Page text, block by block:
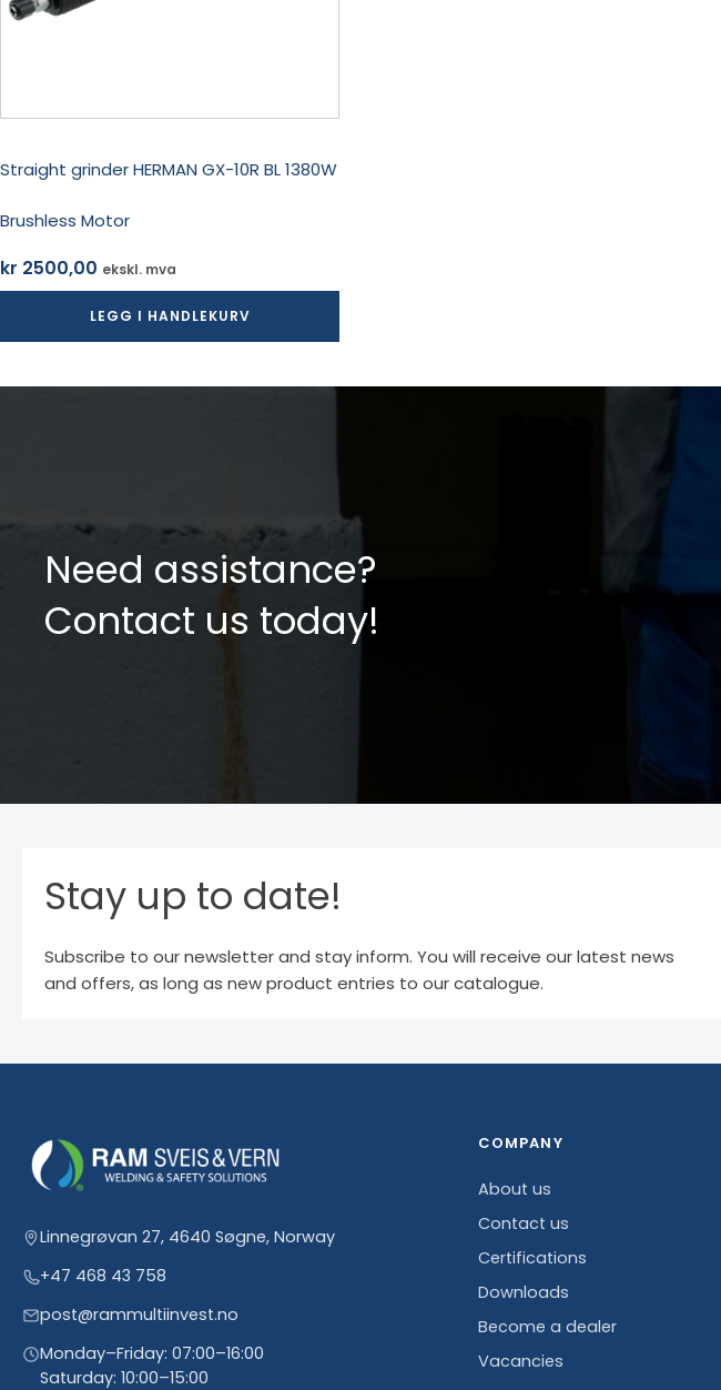
Straight grinder HERMAN GX-10R BL 1380W
Brushless Motor
kr 2500,00 ekskl. mva
LEGG I HANDLEKURV
Need assistance?
Contact us today!
Stay up to date!
Subscribe to our newsletter and stay inform. You will receive our latest news
and offers, as long as new product entries to our catalogue.
Linnegrøvan 27, 4640 Søgne, Norway
+47 468 43 758
post@rammultiinvest.no
Monday–Friday: 07:00–16:00
Saturday: 10:00–15:00
COMPANY
About us
Contact us
Certifications
Downloads
Become a dealer
Vacancies